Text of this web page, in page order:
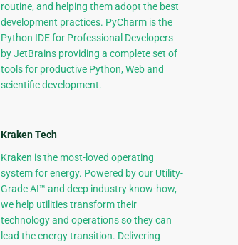
routine, and helping them adopt the best
development practices. PyCharm is the
Python IDE for Professional Developers
by JetBrains providing a complete set of
tools for productive Python, Web and
scientific development.
Kraken Tech
Kraken is the most-loved operating
system for energy. Powered by our Utility-
Grade AI™ and deep industry know-how,
we help utilities transform their
technology and operations so they can
lead the energy transition. Delivering